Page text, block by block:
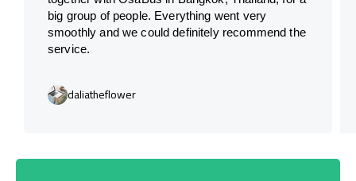
big group of people. Everything went very
smoothly and we could definitely recommend the
service.
daliatheflower